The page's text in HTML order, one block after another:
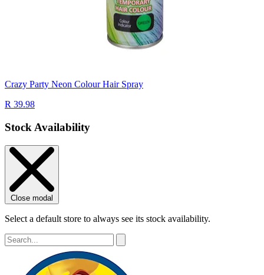
Crazy Party Neon Colour Hair Spray
R 39.98
Stock Availability
Close modal
Select a default store to always see its stock availability.